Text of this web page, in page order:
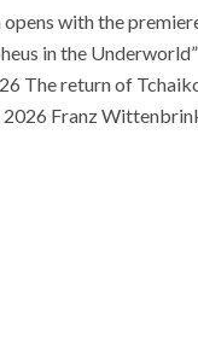
with the
in the
The return of
Franz